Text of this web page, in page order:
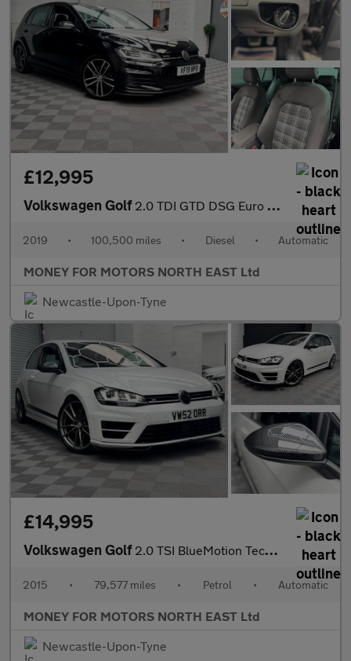
£12,995
Volkswagen Golf 2.0 TDI GTD DSG Euro 6 (s/s) 5dr
2019 • 100,500 miles • Diesel • Automatic
MONEY FOR MOTORS NORTH EAST Ltd
Newcastle-Upon-Tyne
£14,995
Volkswagen Golf 2.0 TSI BlueMotion Tech R DSG 4Motion Euro 6 (s/s) 3dr
2015 • 79,577 miles • Petrol • Automatic
MONEY FOR MOTORS NORTH EAST Ltd
Newcastle-Upon-Tyne